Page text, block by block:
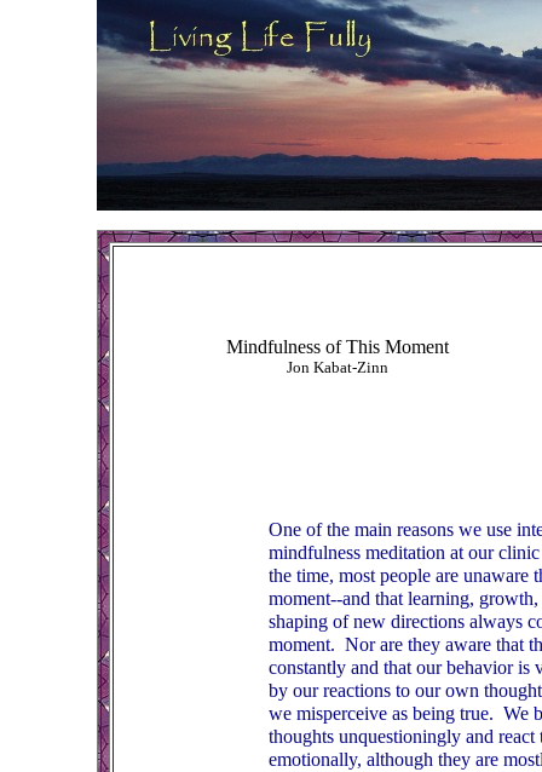
Mindfulness of This Moment
Jon Kabat-Zinn
One of the main reasons we use
mindfulness meditation at our
the time, most people are unaware
moment--and that learning,
shaping of new directions always
moment. Nor are they aware that
constantly and that our behavior is
by our reactions to our own
we misperceive as being true. We
thoughts unquestioningly and react
emotionally, although they are